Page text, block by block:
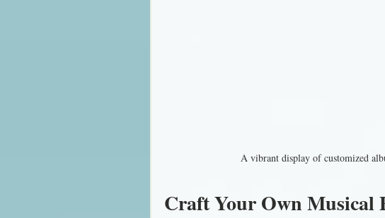
A vibrant display of customized
Craft Your Own Musical